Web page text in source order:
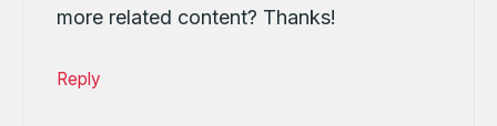
more related content? Thanks!
Reply